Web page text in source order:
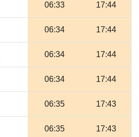
06:33 17:44
06:34 17:44
06:34 17:44
06:34 17:44
06:35 17:43
06:35 17:43